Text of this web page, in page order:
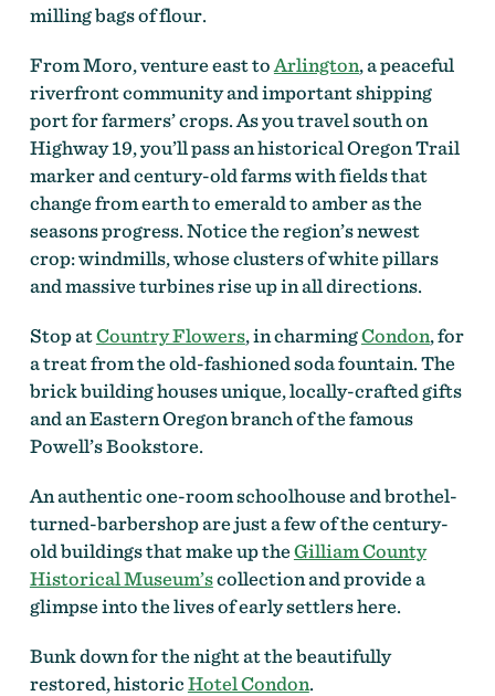
milling bags of flour.
From Moro, venture east toArlington, a peaceful
riverfront community and important shipping
port for farmers’ crops. As you travel south on
Highway 19, you’ll pass an historical Oregon Trail
marker and century-old farms with fields that
change from earth to emerald to amber as the
seasons progress. Notice the region’s newest
crop: windmills, whose clusters of white pillars
and massive turbines rise up in all directions.
Stop atCountry Flowers, in charmingCondon, for
a treat from the old-fashioned soda fountain. The
brick building houses unique, locally-crafted gifts
and an Eastern Oregon branch of the famous
Powell’s Bookstore.
An authentic one-room schoolhouse and brothel-
turned-barbershop are just a few of the century-
old buildings that make up theGilliam County
Historical Museum’scollection and provide a
glimpse into the lives of early settlers here.
Bunk down for the night at the beautifully
restored, historicHotel Condon.